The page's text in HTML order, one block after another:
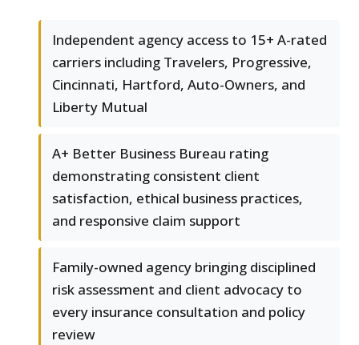
Independent agency access to 15+ A-rated
carriers including Travelers, Progressive,
Cincinnati, Hartford, Auto-Owners, and
Liberty Mutual
A+ Better Business Bureau rating
demonstrating consistent client
satisfaction, ethical business practices,
and responsive claim support
Family-owned agency bringing disciplined
risk assessment and client advocacy to
every insurance consultation and policy
review